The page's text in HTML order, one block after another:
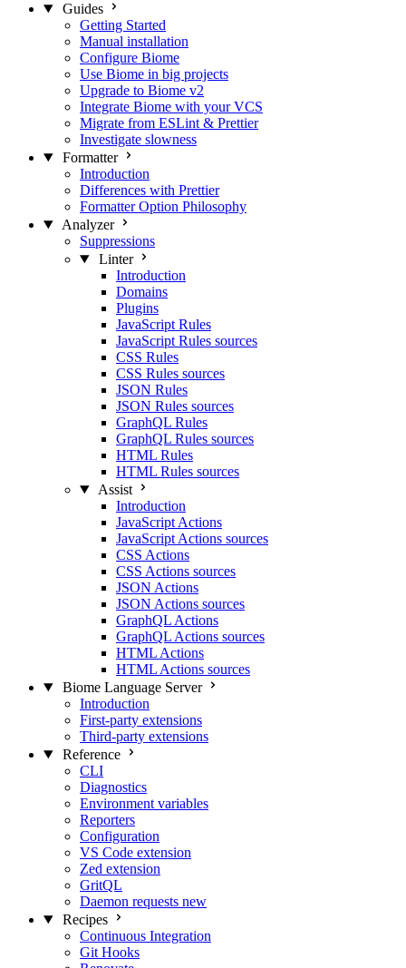
Guides
Getting Started
Manual installation
Configure Biome
Use Biome in big projects
Upgrade to Biome v2
Integrate Biome with your VCS
Migrate from ESLint & Prettier
Investigate slowness
Formatter
Introduction
Differences with Prettier
Formatter Option Philosophy
Analyzer
Suppressions
Linter
Introduction
Domains
Plugins
JavaScript Rules
JavaScript Rules sources
CSS Rules
CSS Rules sources
JSON Rules
JSON Rules sources
GraphQL Rules
GraphQL Rules sources
HTML Rules
HTML Rules sources
Assist
Introduction
JavaScript Actions
JavaScript Actions sources
CSS Actions
CSS Actions sources
JSON Actions
JSON Actions sources
GraphQL Actions
GraphQL Actions sources
HTML Actions
HTML Actions sources
Biome Language Server
Introduction
First-party extensions
Third-party extensions
Reference
CLI
Diagnostics
Environment variables
Reporters
Configuration
VS Code extension
Zed extension
GritQL
Daemon requests new
Recipes
Continuous Integration
Git Hooks